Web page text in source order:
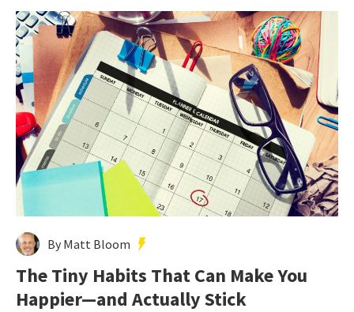
By Matt Bloom
The Tiny Habits That Can Make You
Happier—and Actually Stick